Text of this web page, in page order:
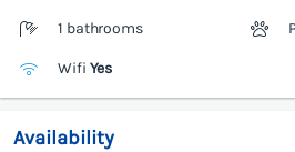
1 bathrooms
Wifi Yes
Availability